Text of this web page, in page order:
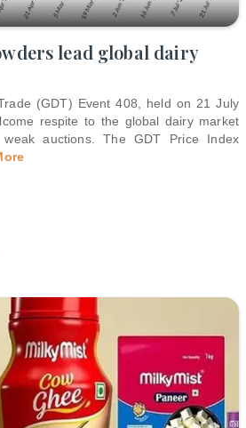
lead global dairy
(GDT) Event 408, held on 21 July
respite to the global dairy market
auctions. The GDT Price Index